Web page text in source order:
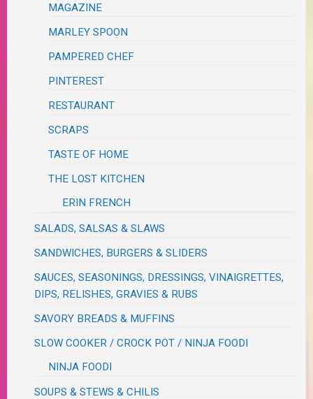
MAGAZINE
MARLEY SPOON
PAMPERED CHEF
PINTEREST
RESTAURANT
SCRAPS
TASTE OF HOME
THE LOST KITCHEN
ERIN FRENCH
SALADS, SALSAS & SLAWS
SANDWICHES, BURGERS & SLIDERS
SAUCES, SEASONINGS, DRESSINGS, VINAIGRETTES,
DIPS, RELISHES, GRAVIES & RUBS
SAVORY BREADS & MUFFINS
SLOW COOKER / CROCK POT / NINJA FOODI
NINJA FOODI
SOUPS & STEWS & CHILIS